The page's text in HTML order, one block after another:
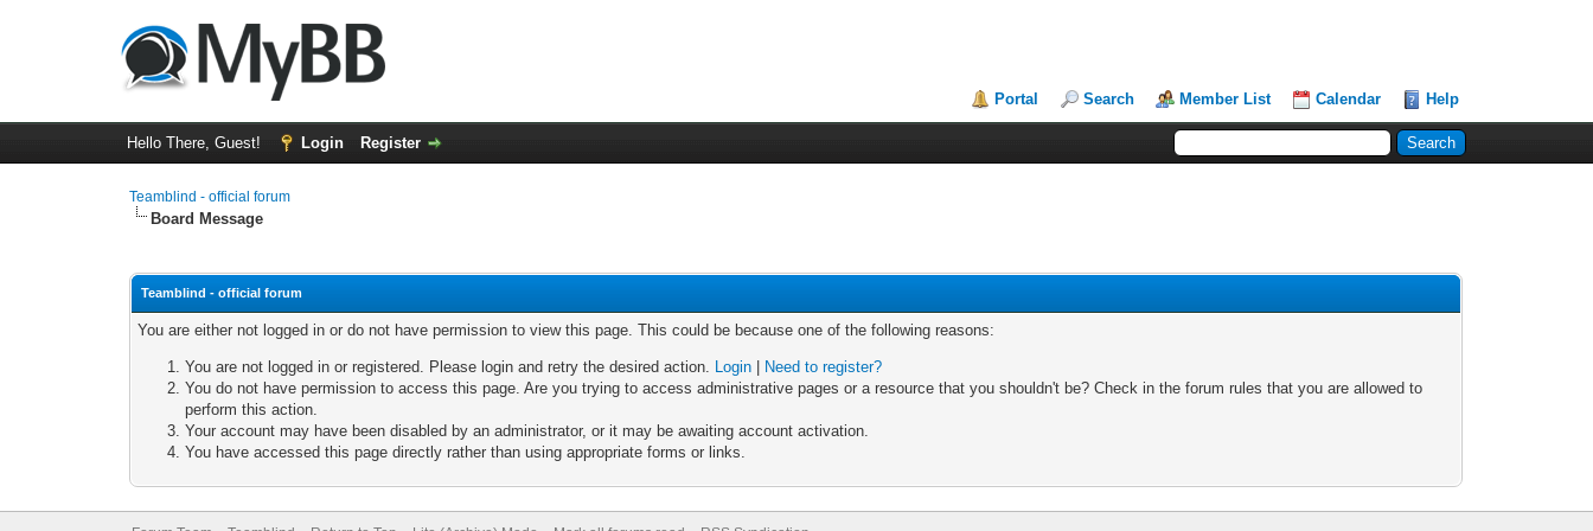
Portal Search Member List Calendar Help
Hello There, Guest! Login Register
Teamblind - official forum
Board Message
Teamblind - official forum
You are either not logged in or do not have permission to view this page. This could be because one of the following reasons:
You are not logged in or registered. Please login and retry the desired action. Login
Need to register?
You do not have permission to access this page. Are you trying to access administrative pages or a resource that you shouldn't be? Check in the forum rules that you are allowed to
perform this action.
Your account may have been disabled by an administrator, or it may be awaiting account activation.
You have accessed this page directly rather than using appropriate forms or links.